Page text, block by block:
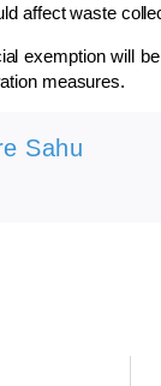
affect waste
exemption will
measures.
Sahu